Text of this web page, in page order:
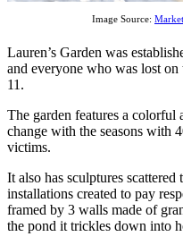
Image Source:
Lauren’s Garden was
and everyone who was lost
11.
The garden features a colorful
change with the seasons with
victims.
It also has sculptures
installations created to pay
framed by 3 walls made of
the pond it trickles down into